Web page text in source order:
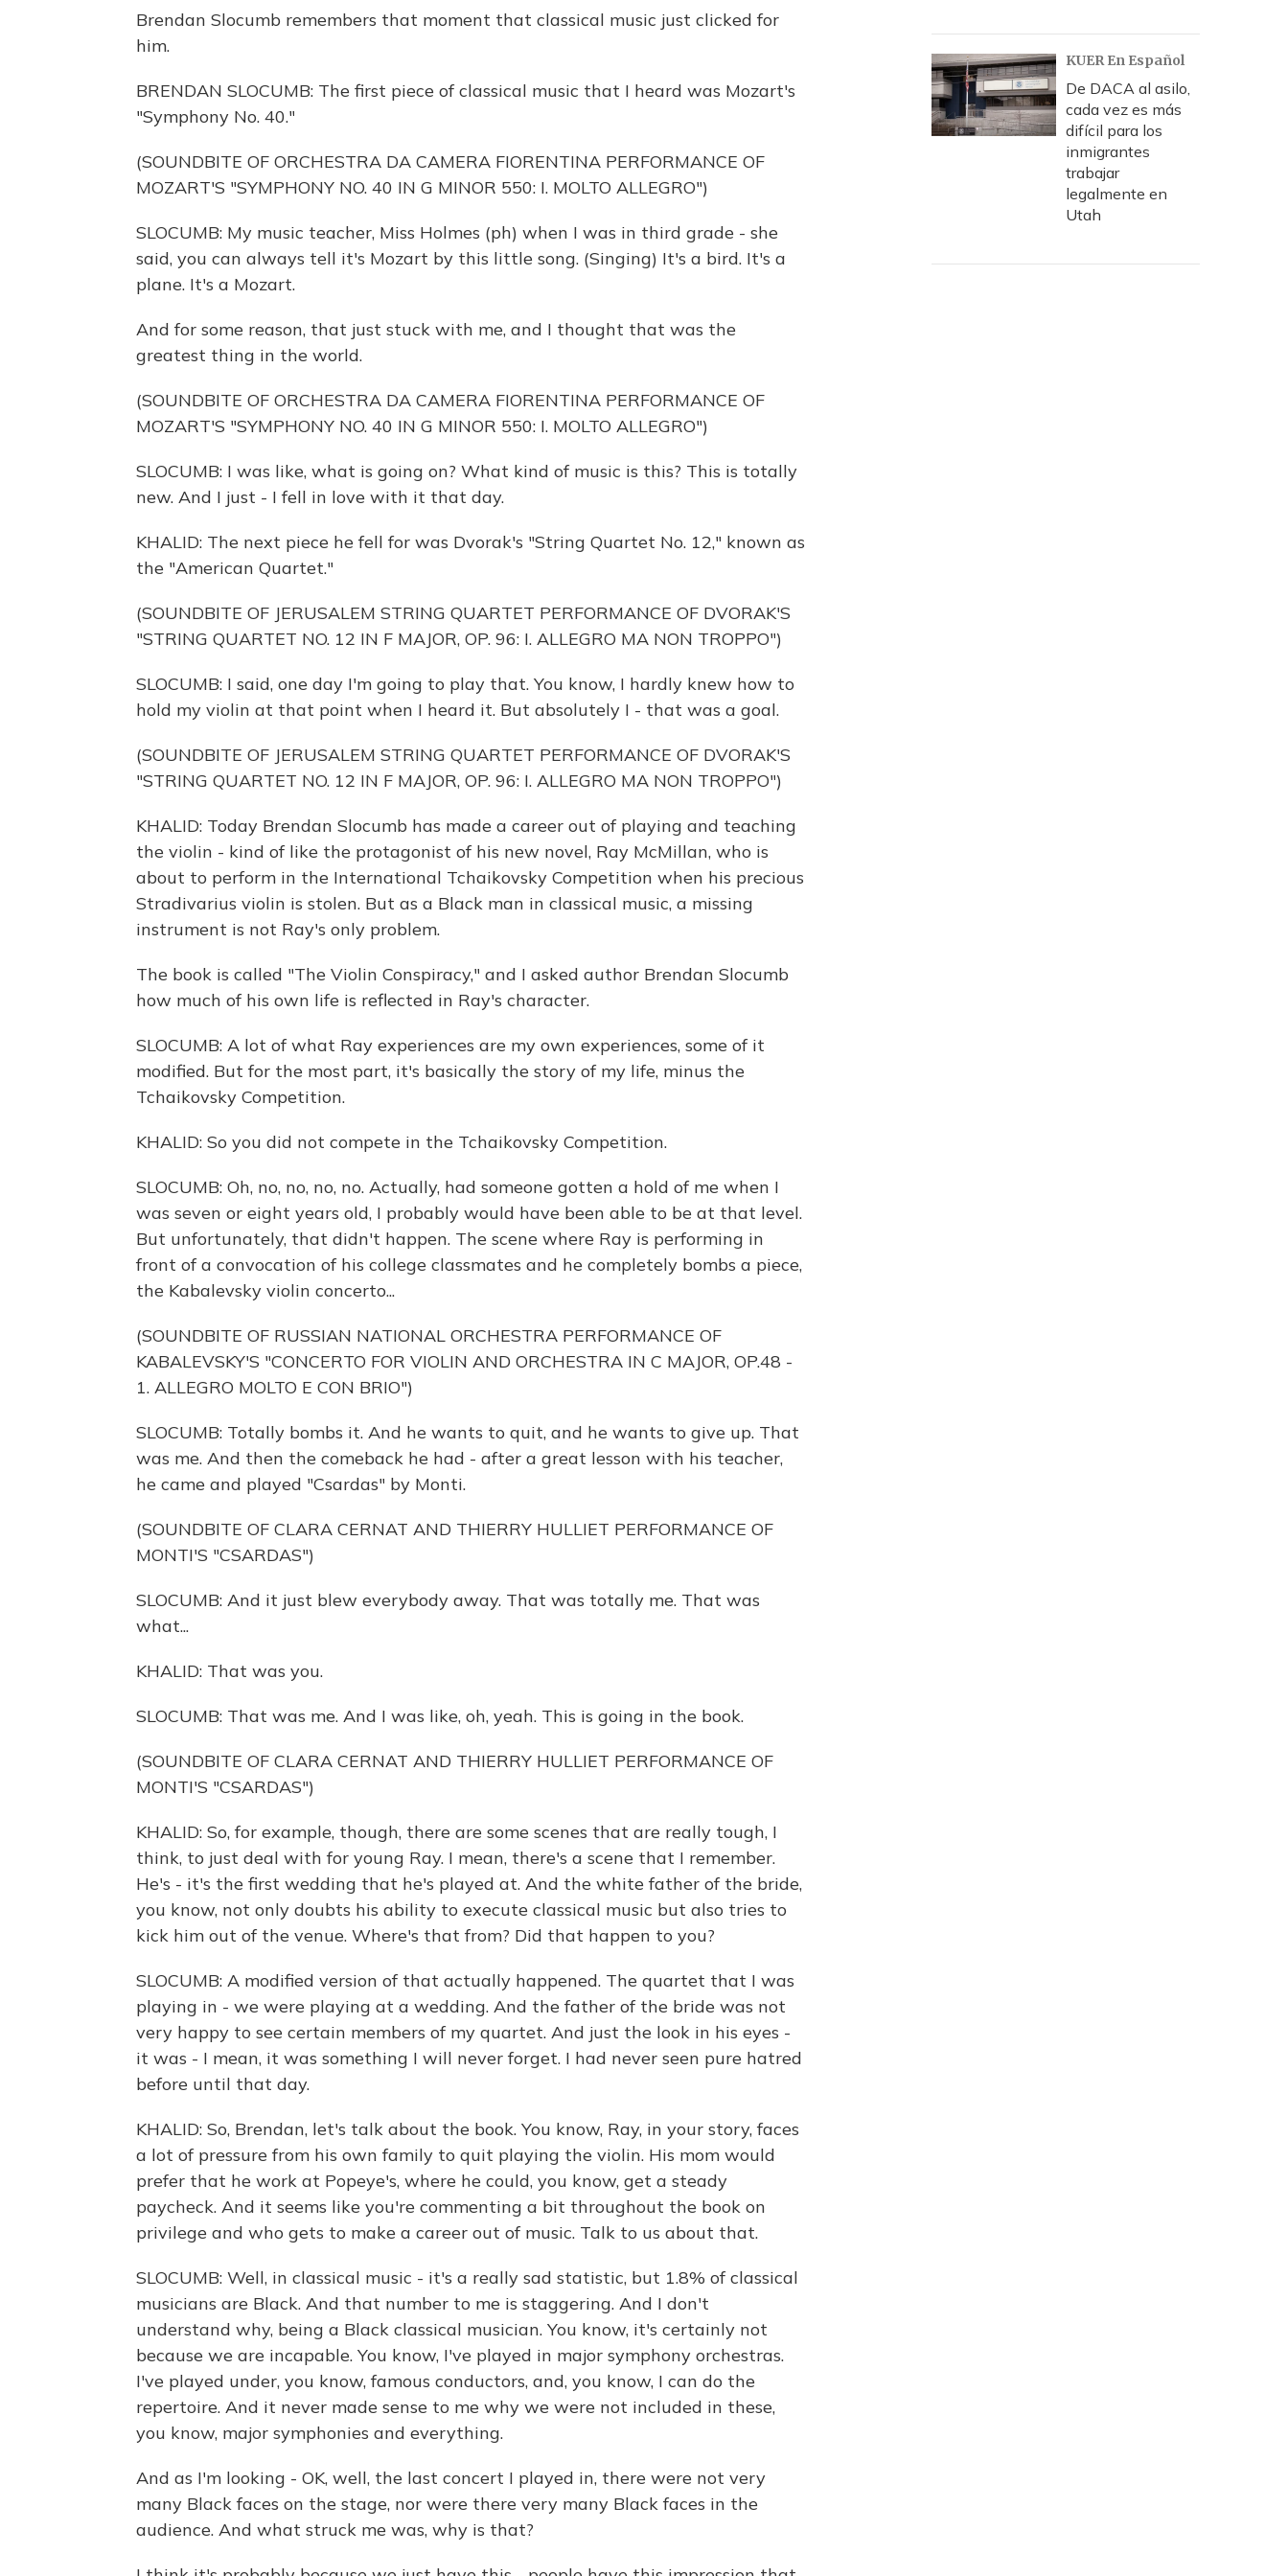
Brendan Slocumb remembers that moment that classical music just clicked for
him.
BRENDAN SLOCUMB: The first piece of classical music that I heard was Mozart's
"Symphony No. 40."
(SOUNDBITE OF ORCHESTRA DA CAMERA FIORENTINA PERFORMANCE OF
MOZART'S "SYMPHONY NO. 40 IN G MINOR 550: I. MOLTO ALLEGRO")
SLOCUMB: My music teacher, Miss Holmes (ph) when I was in third grade - she
said, you can always tell it's Mozart by this little song. (Singing) It's a bird. It's a
plane. It's a Mozart.
And for some reason, that just stuck with me, and I thought that was the
greatest thing in the world.
(SOUNDBITE OF ORCHESTRA DA CAMERA FIORENTINA PERFORMANCE OF
MOZART'S "SYMPHONY NO. 40 IN G MINOR 550: I. MOLTO ALLEGRO")
SLOCUMB: I was like, what is going on? What kind of music is this? This is totally
new. And I just - I fell in love with it that day.
KHALID: The next piece he fell for was Dvorak's "String Quartet No. 12," known as
the "American Quartet."
(SOUNDBITE OF JERUSALEM STRING QUARTET PERFORMANCE OF DVORAK'S
"STRING QUARTET NO. 12 IN F MAJOR, OP. 96: I. ALLEGRO MA NON TROPPO")
SLOCUMB: I said, one day I'm going to play that. You know, I hardly knew how to
hold my violin at that point when I heard it. But absolutely I - that was a goal.
(SOUNDBITE OF JERUSALEM STRING QUARTET PERFORMANCE OF DVORAK'S
"STRING QUARTET NO. 12 IN F MAJOR, OP. 96: I. ALLEGRO MA NON TROPPO")
KHALID: Today Brendan Slocumb has made a career out of playing and teaching
the violin - kind of like the protagonist of his new novel, Ray McMillan, who is
about to perform in the International Tchaikovsky Competition when his precious
Stradivarius violin is stolen. But as a Black man in classical music, a missing
instrument is not Ray's only problem.
The book is called "The Violin Conspiracy," and I asked author Brendan Slocumb
how much of his own life is reflected in Ray's character.
SLOCUMB: A lot of what Ray experiences are my own experiences, some of it
modified. But for the most part, it's basically the story of my life, minus the
Tchaikovsky Competition.
KHALID: So you did not compete in the Tchaikovsky Competition.
SLOCUMB: Oh, no, no, no, no. Actually, had someone gotten a hold of me when I
was seven or eight years old, I probably would have been able to be at that level.
But unfortunately, that didn't happen. The scene where Ray is performing in
front of a convocation of his college classmates and he completely bombs a piece,
the Kabalevsky violin concerto...
(SOUNDBITE OF RUSSIAN NATIONAL ORCHESTRA PERFORMANCE OF
KABALEVSKY'S "CONCERTO FOR VIOLIN AND ORCHESTRA IN C MAJOR, OP.48 -
1. ALLEGRO MOLTO E CON BRIO")
SLOCUMB: Totally bombs it. And he wants to quit, and he wants to give up. That
was me. And then the comeback he had - after a great lesson with his teacher,
he came and played "Csardas" by Monti.
(SOUNDBITE OF CLARA CERNAT AND THIERRY HULLIET PERFORMANCE OF
MONTI'S "CSARDAS")
SLOCUMB: And it just blew everybody away. That was totally me. That was
what...
KHALID: That was you.
SLOCUMB: That was me. And I was like, oh, yeah. This is going in the book.
(SOUNDBITE OF CLARA CERNAT AND THIERRY HULLIET PERFORMANCE OF
MONTI'S "CSARDAS")
KHALID: So, for example, though, there are some scenes that are really tough, I
think, to just deal with for young Ray. I mean, there's a scene that I remember.
He's - it's the first wedding that he's played at. And the white father of the bride,
you know, not only doubts his ability to execute classical music but also tries to
kick him out of the venue. Where's that from? Did that happen to you?
SLOCUMB: A modified version of that actually happened. The quartet that I was
playing in - we were playing at a wedding. And the father of the bride was not
very happy to see certain members of my quartet. And just the look in his eyes -
it was - I mean, it was something I will never forget. I had never seen pure hatred
before until that day.
KHALID: So, Brendan, let's talk about the book. You know, Ray, in your story, faces
a lot of pressure from his own family to quit playing the violin. His mom would
prefer that he work at Popeye's, where he could, you know, get a steady
paycheck. And it seems like you're commenting a bit throughout the book on
privilege and who gets to make a career out of music. Talk to us about that.
SLOCUMB: Well, in classical music - it's a really sad statistic, but 1.8% of classical
musicians are Black. And that number to me is staggering. And I don't
understand why, being a Black classical musician. You know, it's certainly not
because we are incapable. You know, I've played in major symphony orchestras.
I've played under, you know, famous conductors, and, you know, I can do the
repertoire. And it never made sense to me why we were not included in these,
you know, major symphonies and everything.
And as I'm looking - OK, well, the last concert I played in, there were not very
many Black faces on the stage, nor were there very many Black faces in the
audience. And what struck me was, why is that?
KUER En Español
De DACA al asilo,
cada vez es más
difícil para los
inmigrantes
trabajar
legalmente en
Utah